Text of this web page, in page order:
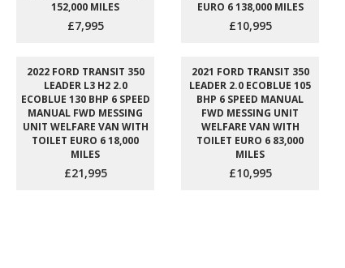
152,000 MILES
£7,995
EURO 6 138,000 MILES
£10,995
2022 FORD TRANSIT 350
LEADER L3 H2 2.0
ECOBLUE 130 BHP 6 SPEED
MANUAL FWD MESSING
UNIT WELFARE VAN WITH
TOILET EURO 6 18,000
MILES
£21,995
2021 FORD TRANSIT 350
LEADER 2.0 ECOBLUE 105
BHP 6 SPEED MANUAL
FWD MESSING UNIT
WELFARE VAN WITH
TOILET EURO 6 83,000
MILES
£10,995